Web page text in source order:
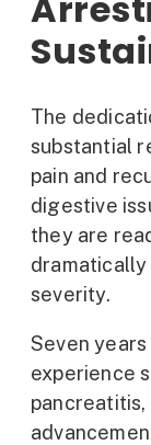
The
substantial
pain and
digestive
they are
severity.
Seven years
experience